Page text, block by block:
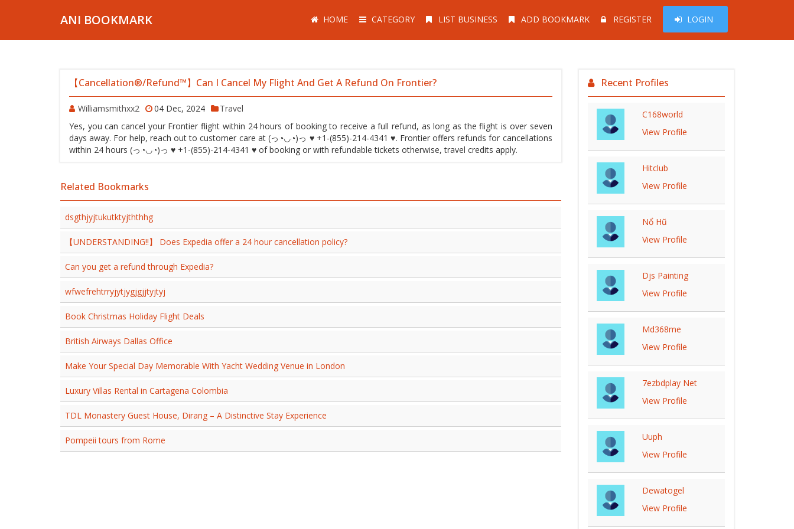
ANI BOOKMARK HOME CATEGORY LIST BUSINESS ADD BOOKMARK REGISTER LOGIN
【Cancellation®/Refund™】Can I Cancel My Flight And Get A Refund On Frontier?
Williamsmithxx2 04 Dec, 2024
Travel
Yes, you can cancel your Frontier flight within 24 hours of booking to receive a full refund, as long as the flight is over seven
days away. For help, reach out to customer care at (っ◔◡◔)っ ♥ +1-(855)-214-4341 ♥. Frontier offers refunds for cancellations
within 24 hours (っ◔◡◔)っ ♥ +1-(855)-214-4341 ♥ of booking or with refundable tickets otherwise, travel credits apply.
Related Bookmarks
dsgthjyjtukutktyjththhg
【UNDERSTANDING!!】 Does Expedia offer a 24 hour cancellation policy?
Can you get a refund through Expedia?
wfwefrehtrryjytjygjgjjtyjtyj
Book Christmas Holiday Flight Deals
British Airways Dallas Office
Make Your Special Day Memorable With Yacht Wedding Venue in London
Luxury Villas Rental in Cartagena Colombia
TDL Monastery Guest House, Dirang – A Distinctive Stay Experience
Pompeii tours from Rome
Recent Profiles
C168world
View Profile
Hitclub
View Profile
Nổ Hũ
View Profile
Djs Painting
View Profile
Md368me
View Profile
7ezbdplay Net
View Profile
Uuph
View Profile
Dewatogel
View Profile